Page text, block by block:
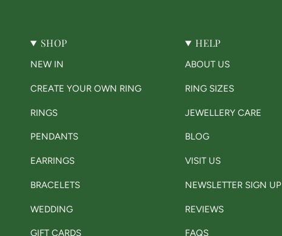
SHOP
NEW IN
CREATE YOUR OWN RING
RINGS
PENDANTS
EARRINGS
BRACELETS
WEDDING
GIFT CARDS
HELP
ABOUT US
RING SIZES
JEWELLERY CARE
BLOG
VISIT US
NEWSLETTER SIGN UP
REVIEWS
FAQS